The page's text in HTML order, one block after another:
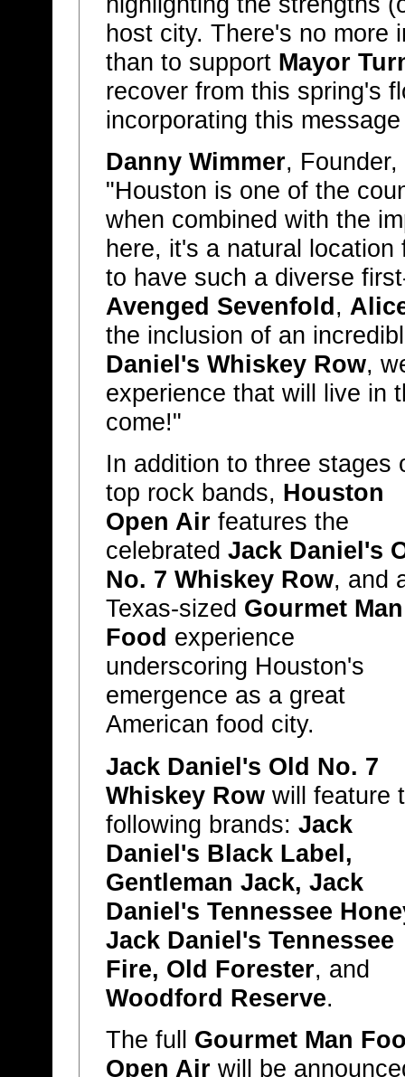
host city. There's no more
than to support Mayor
recover from this spring's
incorporating this
Danny Wimmer, Founder,
"Houston is one of the
when combined with the
here, it's a natural
to have such a diverse
Avenged Sevenfold ,
the inclusion of an
Daniel's Whiskey Row,
experience that will live in
come!"
In addition to three stages
top rock bands, Houston
Open Airfeatures the
celebrated Jack Daniel's
No. 7 Whiskey Row, and
Texas-sized Gourmet Man
Food experience
underscoring Houston's
emergence as a great
American food city.
Jack Daniel's Old No. 7
Whiskey Rowwill feature
following brands: Jack
Daniel's Black Label,
Gentleman Jack, Jack
Daniel's Tennessee
Jack Daniel's Tennessee
Fire, Old Forester, and
Woodford Reserve.
The full Gourmet Man
Open Airwill be